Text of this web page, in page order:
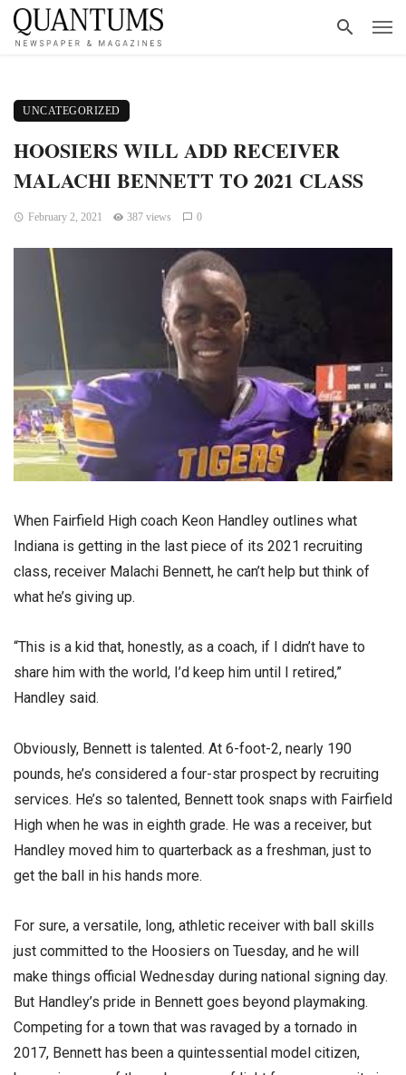
UNCATEGORIZED
HOOSIERS WILL ADD RECEIVER
MALACHI BENNETT TO 2021 CLASS
February 2, 2021 387 views 0
When Fairfield High coach Keon Handley outlines what
Indiana is getting in the last piece of its 2021 recruiting
class, receiver Malachi Bennett, he can’t help but think of
what he’s giving up.
“This is a kid that, honestly, as a coach, if I didn’t have to
share him with the world, I’d keep him until I retired,”
Handley said.
Obviously, Bennett is talented. At 6-foot-2, nearly 190
pounds, he’s considered a four-star prospect by recruiting
services. He’s so talented, Bennett took snaps with Fairfield
High when he was in eighth grade. He was a receiver, but
Handley moved him to quarterback as a freshman, just to
get the ball in his hands more.
For sure, a versatile, long, athletic receiver with ball skills
just committed to the Hoosiers on Tuesday, and he will
make things official Wednesday during national signing day.
But Handley’s pride in Bennett goes beyond playmaking.
Competing for a town that was ravaged by a tornado in
2017, Bennett has been a quintessential model citizen,